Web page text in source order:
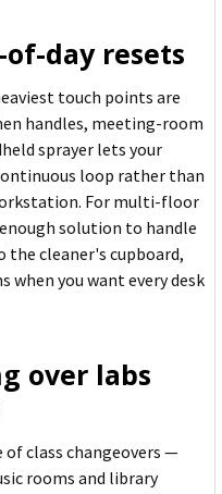
day resets
touch points are
handles, meeting-room
sprayer lets your
loop rather than
For multi-floor
solution to handle
cleaner's cupboard,
when you want every desk
over labs
of class changeovers —
rooms and library